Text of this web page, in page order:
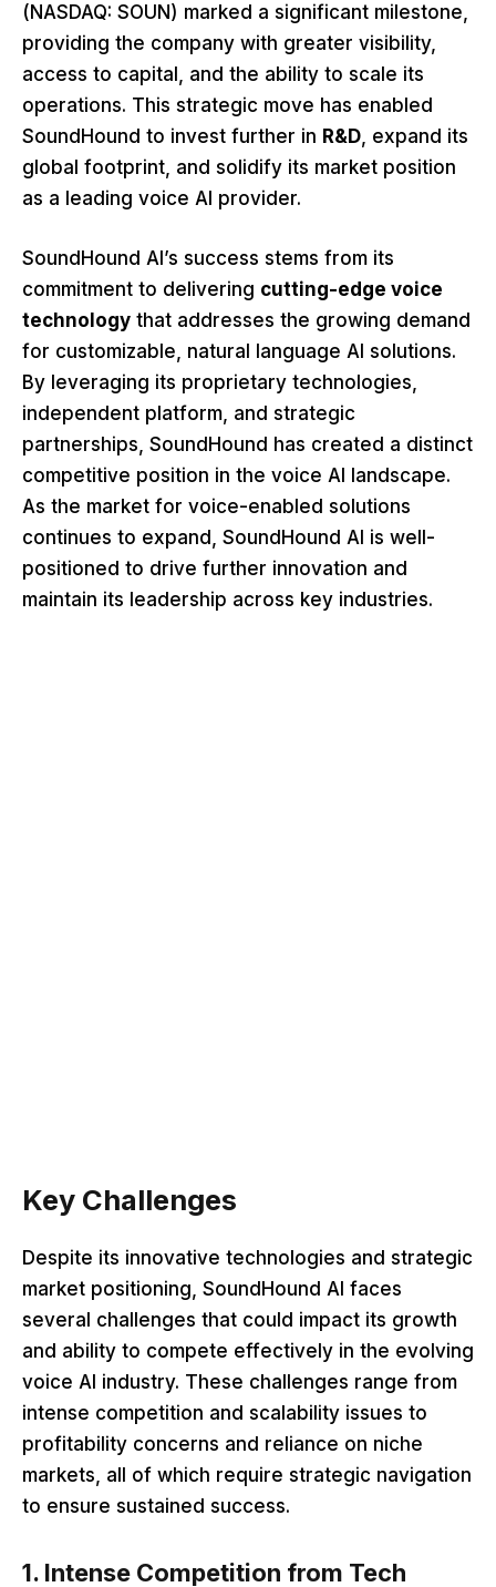
(NASDAQ: SOUN) marked a significant milestone,
providing the company with greater visibility,
access to capital, and the ability to scale its
operations. This strategic move has enabled
SoundHound to invest further in R&D, expand its
global footprint, and solidify its market position
as a leading voice AI provider.
SoundHound AI’s success stems from its
commitment to delivering cutting-edge voice
technology that addresses the growing demand
for customizable, natural language AI solutions.
By leveraging its proprietary technologies,
independent platform, and strategic
partnerships, SoundHound has created a distinct
competitive position in the voice AI landscape.
As the market for voice-enabled solutions
continues to expand, SoundHound AI is well-
positioned to drive further innovation and
maintain its leadership across key industries.
Key Challenges
Despite its innovative technologies and strategic
market positioning, SoundHound AI faces
several challenges that could impact its growth
and ability to compete effectively in the evolving
voice AI industry. These challenges range from
intense competition and scalability issues to
profitability concerns and reliance on niche
markets, all of which require strategic navigation
to ensure sustained success.
1. Intense Competition from Tech